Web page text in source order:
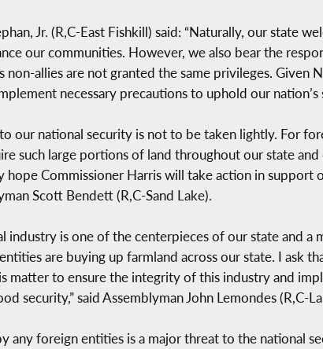
Jr. (R,C-East Fishkill) said: “Naturally, our state
our communities. However, we also bear the
non-allies are not granted the same privileges. Given
necessary precautions to uphold our nation’s
our national security is not to be taken lightly. For
such large portions of land throughout our state
hope Commissioner Harris will take action in
Scott Bendett (R,C-Sand Lake).
industry is one of the centerpieces of our state and
are buying up farmland across our state. I ask
matter to ensure the integrity of this industry and
security,” said Assemblyman John Lemondes (R,C-
any foreign entities is a major threat to the national